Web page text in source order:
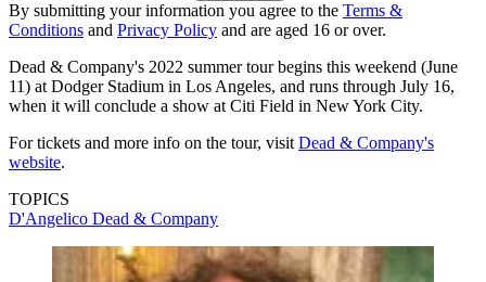
By submitting your information you agree to the Terms &
Conditions and Privacy Policy and are aged 16 or over.
Dead & Company's 2022 summer tour begins this weekend (June
11) at Dodger Stadium in Los Angeles, and runs through July 16,
when it will conclude a show at Citi Field in New York City.
For tickets and more info on the tour, visit Dead & Company's
website.
TOPICS
D'Angelico Dead & Company